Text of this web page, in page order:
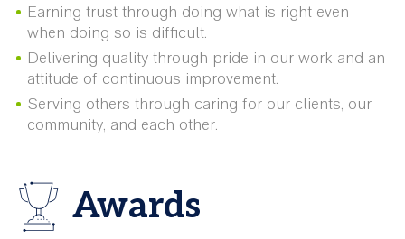
Earning trust through doing what is right even
when doing so is difficult.
Delivering quality through pride in our work and an
attitude of continuous improvement.
Serving others through caring for our clients, our
community, and each other.
Awards